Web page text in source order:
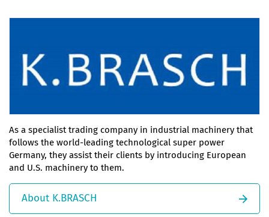
As a specialist trading company in industrial machinery that
follows the world-leading technological super power
Germany, they assist their clients by introducing European
and U.S. machinery to them.
About K.BRASCH